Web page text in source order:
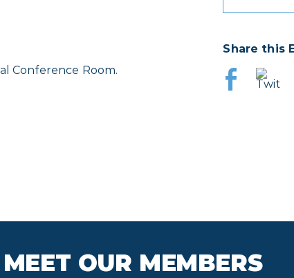
Conference Room.
Share this
MEET OUR MEMBERS